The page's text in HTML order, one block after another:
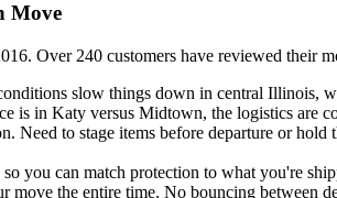
Move
Over 240 customers have reviewed their
slow things down in central Illinois,
is in Katy versus Midtown, the logistics are
Need to stage items before departure or
you can match protection to what you're
move the entire time. No bouncing between